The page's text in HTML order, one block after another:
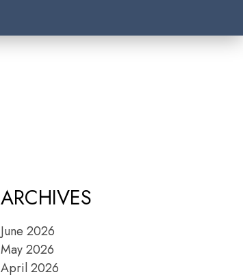
ARCHIVES
June 2026
May 2026
April 2026